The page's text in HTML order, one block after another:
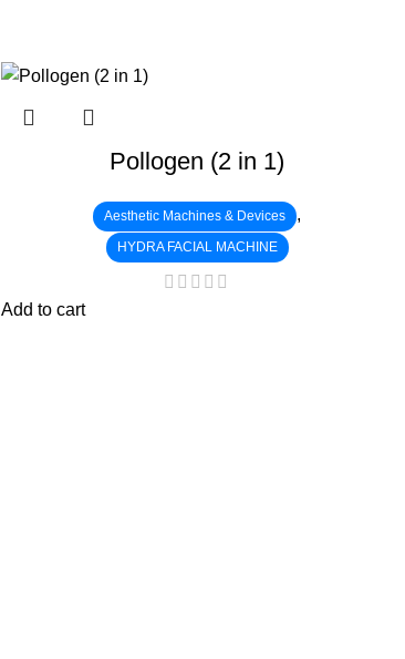
Pollogen (2 in 1)
Aesthetic Machines & Devices ,
HYDRA FACIAL MACHINE
Add to cart